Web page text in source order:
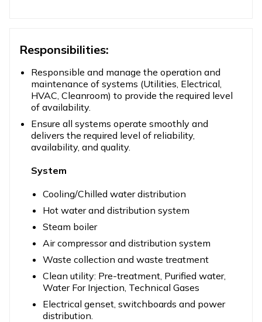
Responsibilities:
Responsible and manage the operation and
maintenance of systems (Utilities, Electrical,
HVAC, Cleanroom) to provide the required level
of availability.
Ensure all systems operate smoothly and
delivers the required level of reliability,
availability, and quality.
System
Cooling/Chilled water distribution
Hot water and distribution system
Steam boiler
Air compressor and distribution system
Waste collection and waste treatment
Clean utility: Pre-treatment, Purified water,
Water For Injection, Technical Gases
Electrical genset, switchboards and power
distribution.